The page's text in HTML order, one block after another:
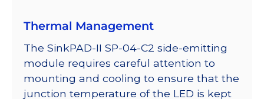
II
with
Side
Emitting
Optic
Thermal Management
The SinkPAD-II SP-04-C2 side-emitting
module requires careful attention to
mounting and cooling to ensure that the
junction temperature of the LED is kept